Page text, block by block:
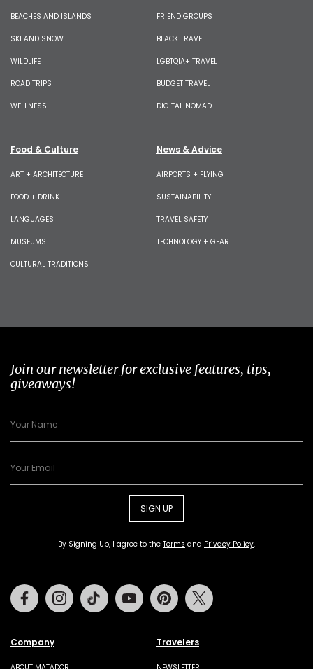
BEACHES AND ISLANDS
SKI AND SNOW
WILDLIFE
ROAD TRIPS
WELLNESS
FRIEND GROUPS
BLACK TRAVEL
LGBTQIA+ TRAVEL
BUDGET TRAVEL
DIGITAL NOMAD
Food & Culture
ART + ARCHITECTURE
FOOD + DRINK
LANGUAGES
MUSEUMS
CULTURAL TRADITIONS
News & Advice
AIRPORTS + FLYING
SUSTAINABILITY
TRAVEL SAFETY
TECHNOLOGY + GEAR
Join our newsletter for exclusive features, tips,
giveaways!
SIGN UP
By Signing Up, I agree to the Terms and Privacy Policy.
Company Travelers
FacebookInstagramTiktok Youtube Pinterest